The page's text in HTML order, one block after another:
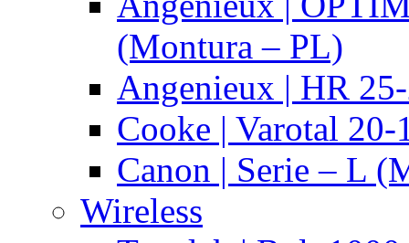
(Montura – PL)
Angenieux | HR
Cooke | Varotal
Canon | Serie – L
Wireless